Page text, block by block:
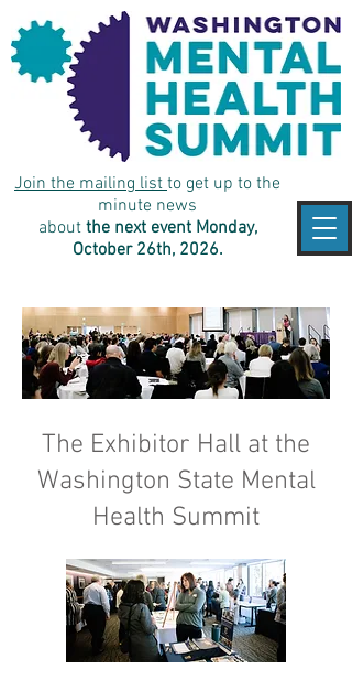
Join the mailing listto get up to the
minute news
aboutthe next event Monday,
October 26th, 2026.
The Exhibitor Hall at the
Washington State Mental
Health Summit